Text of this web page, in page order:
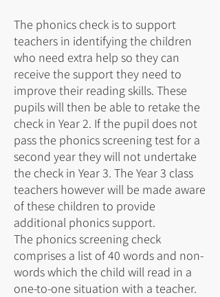
The phonics check is to support
teachers in identifying the children
who need extra help so they can
receive the support they need to
improve their reading skills. These
pupils will then be able to retake the
check in Year 2. If the pupil does not
pass the phonics screening test for a
second year they will not undertake
the check in Year 3. The Year 3 class
teachers however will be made aware
of these children to provide
additional phonics support.
The phonics screening check
comprises a list of 40 words and non-
words which the child will read in a
one-to-one situation with a teacher.